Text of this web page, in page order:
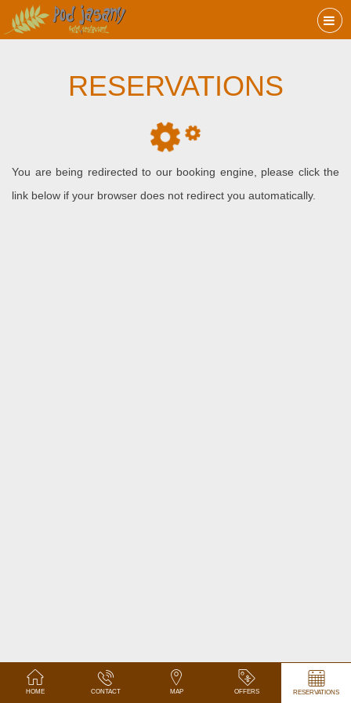
RESERVATIONS
You are being redirected to our booking engine, please click the
link below if your browser does not redirect you automatically.
HOME CONTACT MAP OFFERS RESERVATIONS